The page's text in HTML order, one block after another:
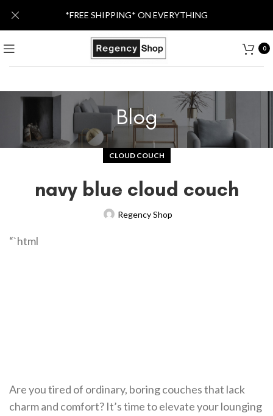
0
Blog
CLOUD COUCH
navy blue cloud couch
Regency Shop
“`html
Are you tired of ordinary, boring couches that lack
charm and comfort? It’s time to elevate your lounging
*FREE SHIPPING* ON EVERYTHING